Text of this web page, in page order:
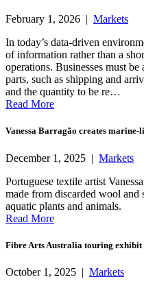
February 1, 2026 | Markets
In today’s data-driven
of information rather than a
operations. Businesses must
parts, such as shipping and
and the quantity to be re…
Read More
Vanessa Barragão creates
December 1, 2025 | Markets
Portuguese textile artist
made from discarded wool
aquatic plants and animals.
Read More
Fibre Arts Australia touring exhibit
October 1, 2025 | Markets